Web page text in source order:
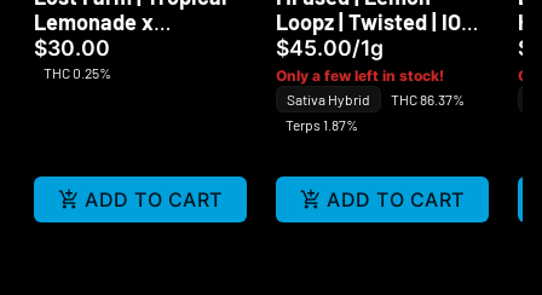
Lemonade x
Ztrawberry Guava |
Live Rosin | 100mg
$30.00
THC 0.25%
ADD TO CART
Loopz | Twisted | ION
Tank | 510
$45.00/1g
Only a few left in stock!
Sativa Hybrid
THC 86.37%
Terps 1.87%
ADD TO CART